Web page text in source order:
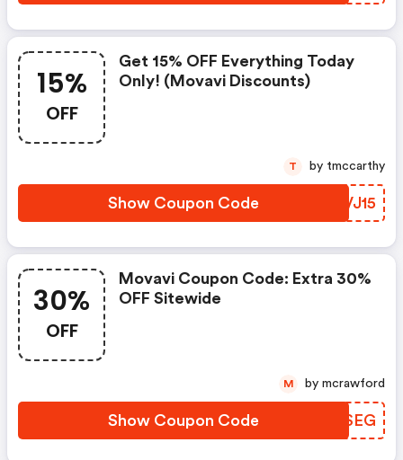
15%
OFF
Get 15% OFF Everything Today
Only! (movavi Discounts)
Show Coupon Code VHVJ15
T by tmccarthy
30%
OFF
Movavi Coupon Code: Extra 30%
OFF Sitewide
Show Coupon Code BMYSEG
M by mcrawford